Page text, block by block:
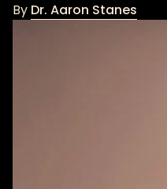
By Dr. Aaron Stanes